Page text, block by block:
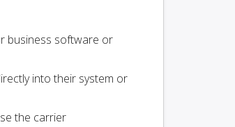
business software or
into their system or
the carrier